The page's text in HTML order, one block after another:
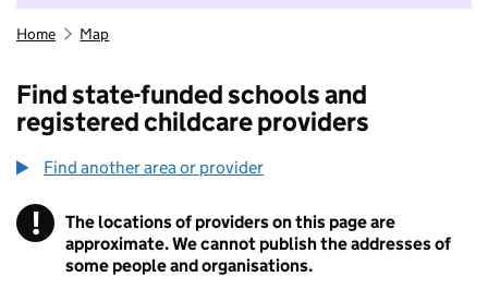
Home Map
Find state-funded schools and
registered childcare providers
Find another area or provider
! Information
The locations of providers on this page are
approximate. We cannot publish the addresses of
some people and organisations.